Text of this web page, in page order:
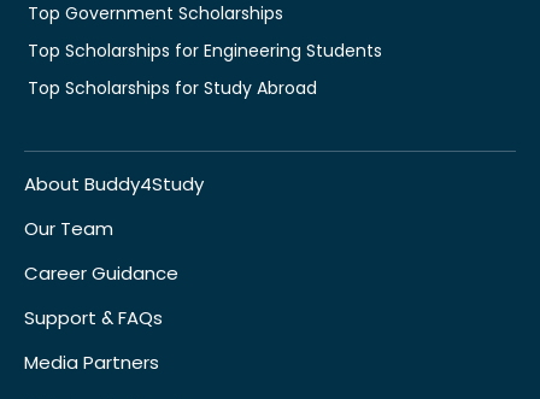
Top Government Scholarships
Top Scholarships for Engineering Students
Top Scholarships for Study Abroad
About Buddy4Study
Our Team
Career Guidance
Support & FAQs
Media Partners